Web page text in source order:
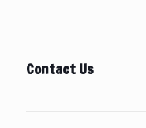
Contact Us